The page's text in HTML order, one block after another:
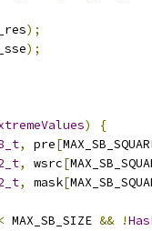
);
);
)
{
, pre[
, wsrc[
, mask[
< MAX_SB_SIZE && !